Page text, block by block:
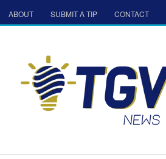
ABOUT SUBMIT A TIP CONTACT